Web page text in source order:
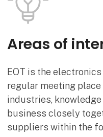
Areas of
EOT is the
regular meeting
industries, knowledge
business closely
suppliers within the